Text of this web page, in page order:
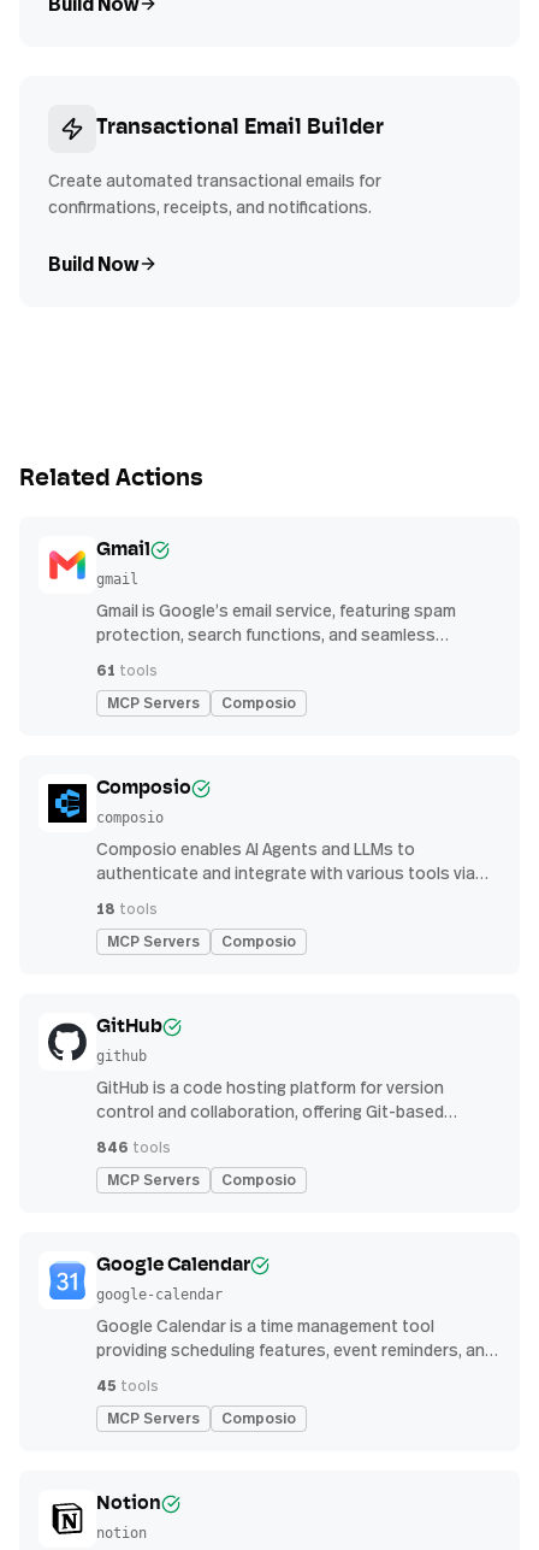
Transactional Email Builder
Create automated transactional emails for
confirmations, receipts, and notifications.
Build Now
Related Actions
Gmail
gmail
Gmail is Google’s email service, featuring spam
protection, search functions, and seamless
61 tools
MCP Servers Composio
Composio
composio
Composio enables AI Agents and LLMs to
authenticate and integrate with various tools via
18 tools
MCP Servers Composio
GitHub
github
GitHub is a code hosting platform for version
control and collaboration, offering Git-based
continuous integration features
846 tools
MCP Servers Composio
Google Calendar
google-calendar
Google Calendar is a time management tool
providing scheduling features, event reminders, and
streamlined organization
45 tools
MCP Servers Composio
Notion
notion